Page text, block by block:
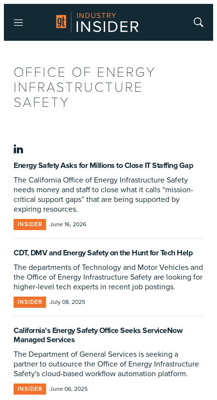
Menu
Show
OFFICE OF ENERGY
INFRASTRUCTURE
SAFETY
linkedin
Energy Safety Asks for Millions to Close IT Staffing Gap
The California Office of Energy Infrastructure Safety
needs money and staff to close what it calls “mission-
critical support gaps” that are being supported by
expiring resources.
INSIDER June 16, 2026
CDT, DMV and Energy Safety on the Hunt for Tech Help
The departments of Technology and Motor Vehicles and
the Office of Energy Infrastructure Safety are looking for
higher-level tech experts in recent job postings.
INSIDER July 08, 2025
California's Energy Safety Office Seeks ServiceNow
Managed Services
The Department of General Services is seeking a
partner to outsource the Office of Energy Infrastructure
Safety's cloud-based workflow automation platform.
INSIDER June 06, 2025